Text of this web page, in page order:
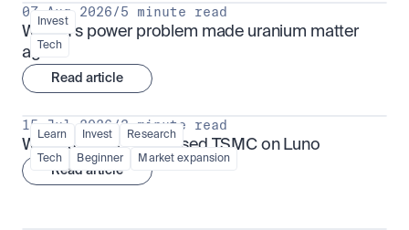
Invest
Tech
07 Aug 2026/5 minute read
Why AI's power problem made uranium matter
again
Read article
Learn Invest Research
Tech Beginner Market expansion
15 Jul 2026 /3 minute read
What is TSMx? Tokenised TSMC on Luno
Read article